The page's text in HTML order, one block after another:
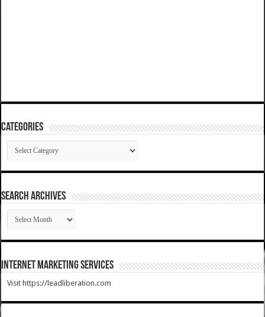
Categories
Categories
SEARCH ARCHIVES
SEARCH
ARCHIVES
Internet Marketing Services
Visit https://leadliberation.com